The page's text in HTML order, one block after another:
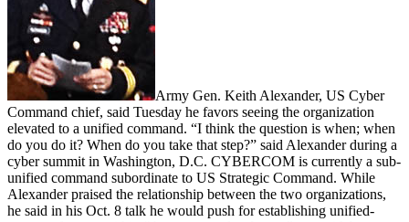
Army Gen. Keith Alexander, US Cyber
Command chief, said Tuesday he favors seeing the organization
elevated to a unified command. “I think the question is when; when
do you do it? When do you take that step?” said Alexander during a
cyber summit in Washington, D.C. CYBERCOM is currently a sub-
unified command subordinate to US Strategic Command. While
Alexander praised the relationship between the two organizations,
he said in his Oct. 8 talk he would push for establishing unified-